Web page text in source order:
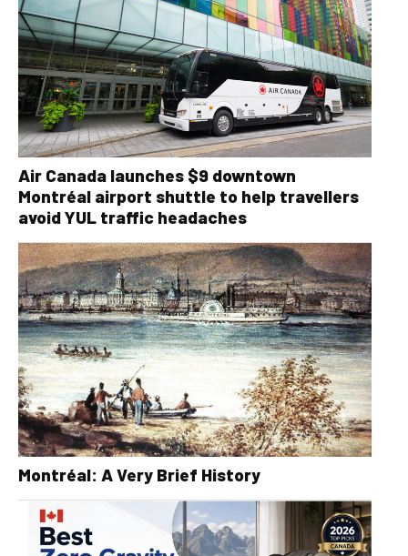
Air Canada launches $9 downtown
Montréal airport shuttle to help travellers
avoid YUL traffic headaches
Montréal: A Very Brief History